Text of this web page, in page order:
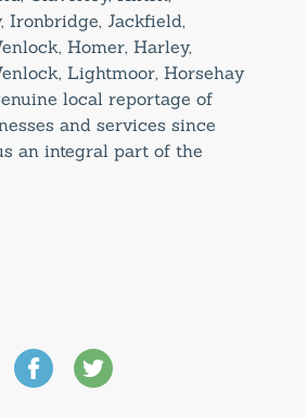
Ironbridge, Jackfield,
Homer, Harley,
Lightmoor, Horsehay
local reportage of
and services since
an integral part of the